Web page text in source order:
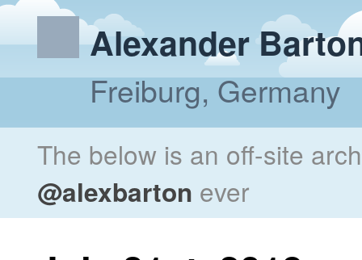
Alexander
Freiburg, Germany
The below is an off-site
@alexbarton ever